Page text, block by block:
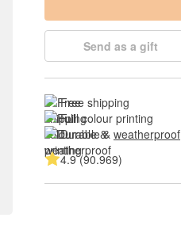
Send as a gift
Free shipping
Full colour printing
Durable & weatherproof
4.9 (90.969)